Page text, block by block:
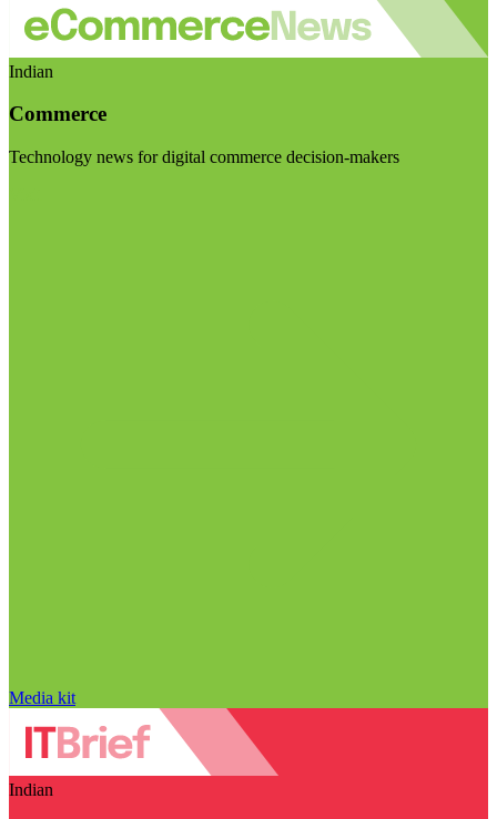
Indian
Commerce
Technology news for digital commerce decision-makers
Media kit
Indian